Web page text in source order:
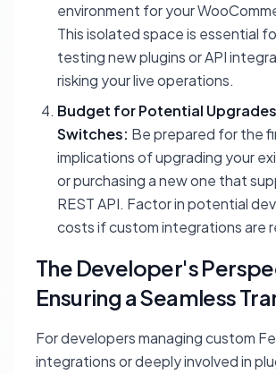
environment for your
This isolated space is essential
testing new plugins or API
risking your live operations.
Budget for Potential
Switches: Be prepared for the
implications of upgrading your
or purchasing a new one that
REST API. Factor in potential
costs if custom integrations are
The Developer's
Ensuring a Seamless
For developers managing custom
integrations or deeply involved in